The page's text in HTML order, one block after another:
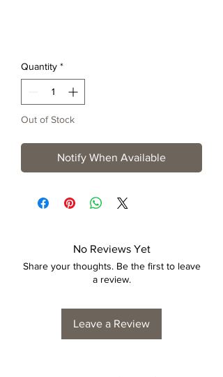
Quantity *
Out of Stock
Notify When Available
No Reviews Yet
Share your thoughts. Be the first to leave
a review.
Leave a Review